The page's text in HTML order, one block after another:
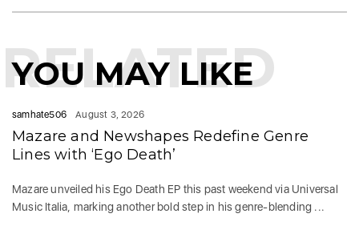
YOU MAY LIKE
RELATED
samhate506 August 3, 2026
Mazare and Newshapes Redefine Genre
Lines with ‘Ego Death’
Mazare unveiled his Ego Death EP this past weekend via Universal
Music Italia, marking another bold step in his genre-blending ...